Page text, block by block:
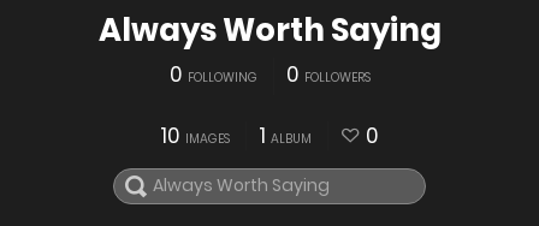
Always Worth Saying
0 FOLLOWING 0 FOLLOWERS
10 IMAGES 1 ALBUM 0